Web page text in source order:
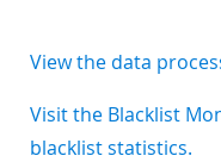
View the data
Visit the Blacklist
blacklist statistics.